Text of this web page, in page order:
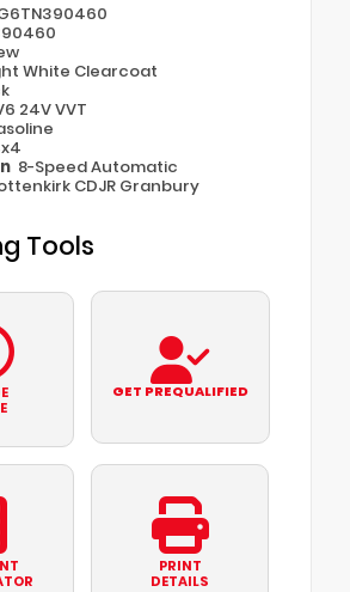
White Clearcoat
24V VVT
8-Speed Automatic
CDJR Granbury
Tools
GET PREQUALIFIED
PRINT
DETAILS